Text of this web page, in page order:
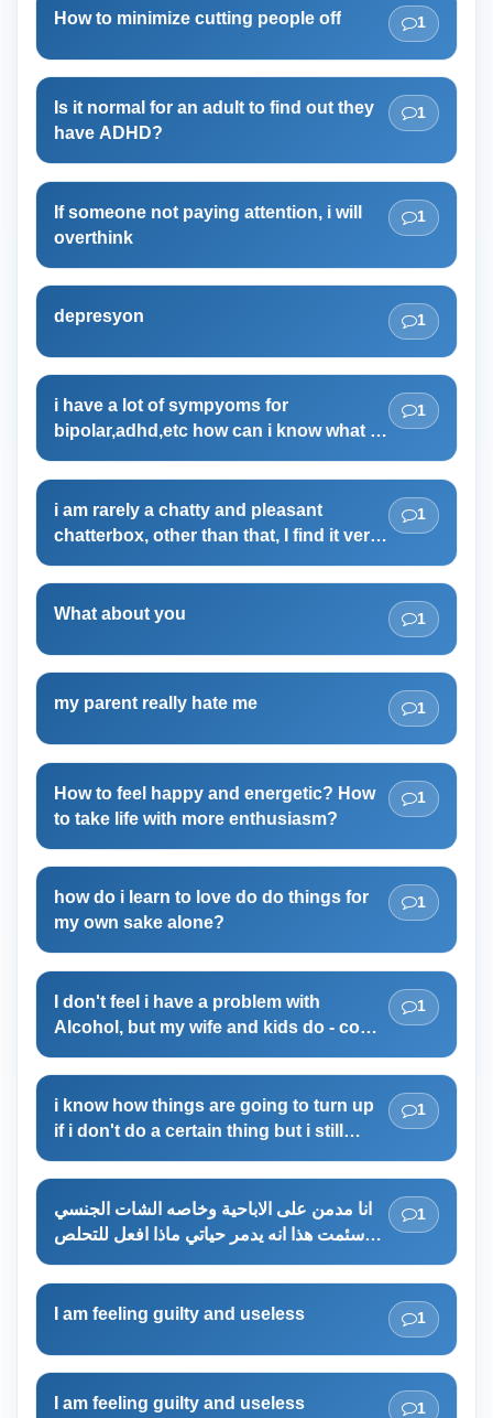
How to minimize cutting people off 1
Is it normal for an adult to find out they
have ADHD?
1
If someone not paying attention, i will
overthink
1
depresyon 1
i have a lot of sympyoms for
bipolar,adhd,etc how can i know what i
1
i am rarely a chatty and pleasant
chatterbox, other than that, I find it very
friend, and I even feel bad
1
What about you 1
my parent really hate me 1
How to feel happy and energetic? How
to take life with more enthusiasm?
1
how do i learn to love do do things for
my own sake alone?
1
I don't feel i have a problem with
Alcohol, but my wife and kids do - could
1
i know how things are going to turn up
if i don't do a certain thing but i still
lazy
1
انا مدمن على الاباحية وخاصه الشات الجنسي
سئمت هذا انه يدمر حياتي ماذا افعل للتحلص
1
I am feeling guilty and useless 1
I am feeling guilty and useless 1